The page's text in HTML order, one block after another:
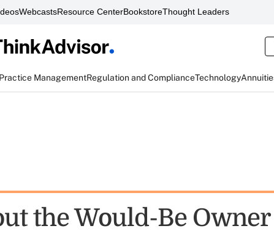
WebcastsResource CenterBookstoreThought Leaders
ManagementRegulation and ComplianceTechnology
the Would-Be Owner